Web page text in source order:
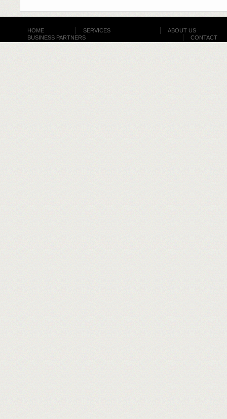
HOME SERVICES
ABOUT US
BUSINESS PARTNERS
CONTACT